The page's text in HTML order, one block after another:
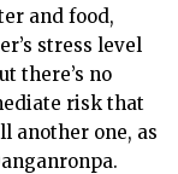
and food,
stress level
there’s no
risk that
another one, as